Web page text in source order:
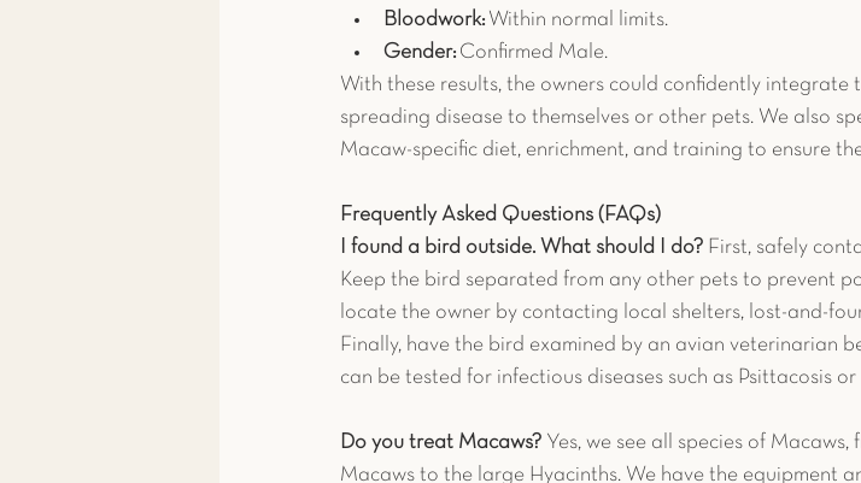
Bloodwork: Within normal limits.
Gender: Confirmed Male.
With these results, the owners could confidently
spreading disease to themselves or other pets. We also
Macaw-specific diet, enrichment, and training to ensure
Frequently Asked Questions (FAQs)
I found a bird outside. What should I do? First, safely
Keep the bird separated from any other pets to prevent
locate the owner by contacting local shelters, lost-and-
Finally, have the bird examined by an avian veterinarian
can be tested for infectious diseases such as Psittacosis or
Do you treat Macaws? Yes, we see all species of
Macaws to the large Hyacinths. We have the equipment